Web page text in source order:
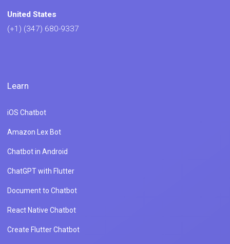
United States
(+1) (347) 680-9337
Learn
iOS Chatbot
Amazon Lex Bot
Chatbot in Android
ChatGPT with Flutter
Document to Chatbot
React Native Chatbot
Create Flutter Chatbot